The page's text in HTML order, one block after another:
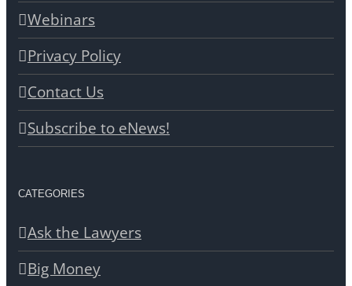
Webinars
Privacy Policy
Contact Us
Subscribe to eNews!
CATEGORIES
Ask the Lawyers
Big Money